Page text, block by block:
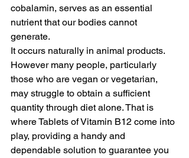
cobalamin, serves as an essential
nutrient that our bodies cannot
generate.
It occurs naturally in animal products.
However many people, particularly
those who are vegan or vegetarian,
may struggle to obtain a sufficient
quantity through diet alone. That is
where Tablets of Vitamin B12 come into
play, providing a handy and
dependable solution to guarantee you